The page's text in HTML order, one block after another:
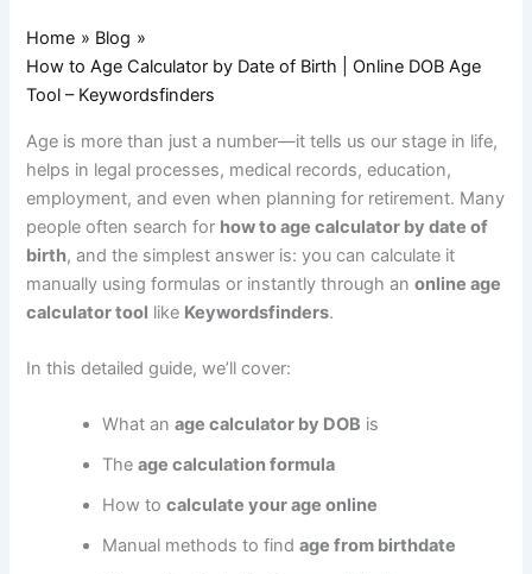
Home
Blog
How to Age Calculator by Date of Birth | Online DOB Age
Tool – Keywordsfinders
Age is more than just a number—it tells us our stage in life,
helps in legal processes, medical records, education,
employment, and even when planning for retirement. Many
people often search for how to age calculator by date of
birth, and the simplest answer is: you can calculate it
manually using formulas or instantly through anonline age
calculator tool like Keywordsfinders.
In this detailed guide, we’ll cover:
What anage calculator by DOB is
Theage calculation formula
How tocalculate your age online
Manual methods to findage from birthdate